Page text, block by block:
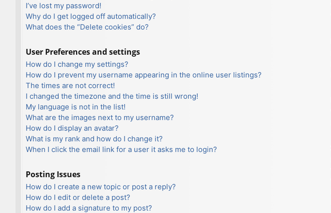
I’ve lost my password!
Why do I get logged off automatically?
What does the “Delete cookies” do?
User Preferences and settings
How do I change my settings?
How do I prevent my username appearing in the online user listings?
The times are not correct!
I changed the timezone and the time is still wrong!
My language is not in the list!
What are the images next to my username?
How do I display an avatar?
What is my rank and how do I change it?
When I click the email link for a user it asks me to login?
Posting Issues
How do I create a new topic or post a reply?
How do I edit or delete a post?
How do I add a signature to my post?